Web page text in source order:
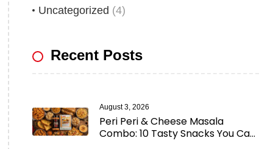
Uncategorized (4)
Recent Posts
Peri Peri & Cheese Masala
Combo: 10 Tasty Snacks You Can
August 3, 2026